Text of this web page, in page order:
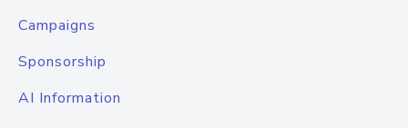
Campaigns
Sponsorship
AI Information